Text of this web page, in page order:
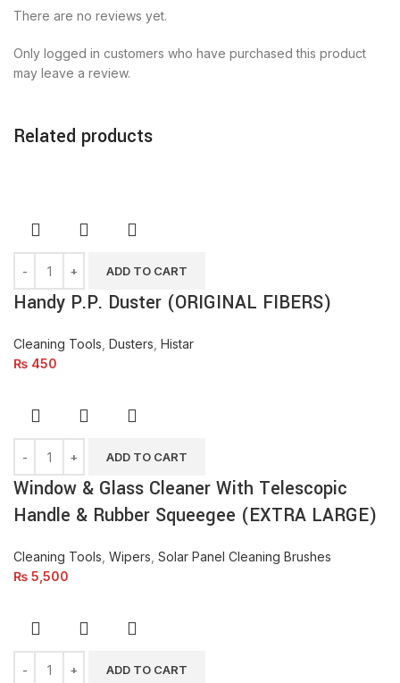
There are no reviews yet.
Only logged in customers who have purchased this product
may leave a review.
Related products
ADD TO CART
Handy P.P. Duster (ORIGINAL FIBERS)
Cleaning Tools Dusters Histar
₨ 450
ADD TO CART
Window & Glass Cleaner With Telescopic
Handle & Rubber Squeegee (EXTRA LARGE)
Cleaning Tools Wipers Solar Panel Cleaning Brushes
₨ 5,500
ADD TO CART